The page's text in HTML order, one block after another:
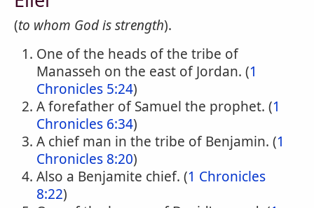
(to whom God is strength).
One of the heads of the tribe of
Manasseh on the east of Jordan. (1
Chronicles 5:24)
A forefather of Samuel the prophet. (1
Chronicles 6:34)
A chief man in the tribe of Benjamin. (1
Chronicles 8:20)
Also a Benjamite chief. (1 Chronicles
8:22)